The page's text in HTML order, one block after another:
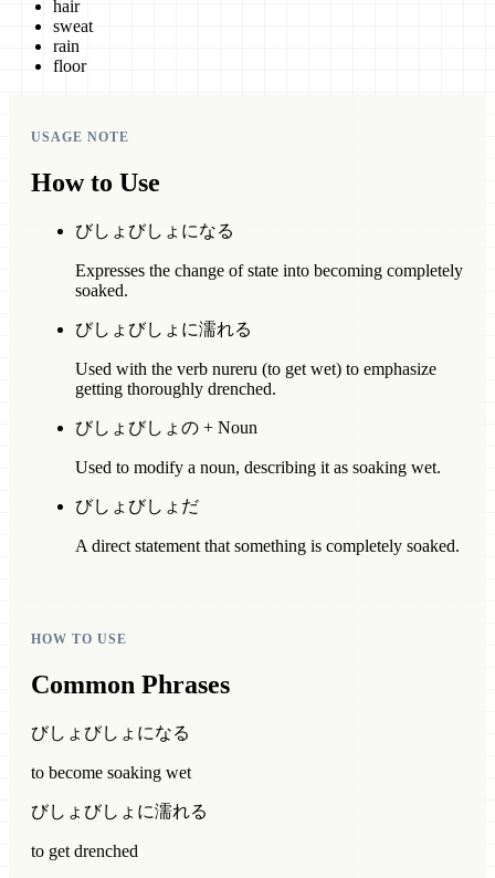
hair
sweat
rain
floor
USAGE NOTE
How to Use
びしょびしょになる
Expresses the change of state into becoming completely
soaked.
びしょびしょに濡れる
Used with the verb nureru (to get wet) to emphasize
getting thoroughly drenched.
びしょびしょの + Noun
Used to modify a noun, describing it as soaking wet.
びしょびしょだ
A direct statement that something is completely soaked.
HOW TO USE
Common Phrases
びしょびしょになる
to become soaking wet
びしょびしょに濡れる
to get drenched